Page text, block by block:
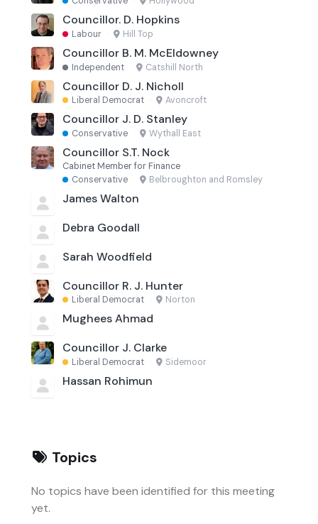
Councillor. D. Hopkins
Labour · Hill Top
Councillor B. M. McEldowney
Independent · Catshill North
Councillor D. J. Nicholl
Liberal Democrat · Avoncroft
Councillor J. D. Stanley
Conservative · Wythall East
Councillor S.T. Nock
Cabinet Member for Finance
Conservative · Belbroughton and Romsley
James Walton
Debra Goodall
Sarah Woodfield
Councillor R. J. Hunter
Liberal Democrat · Norton
Mughees Ahmad
Councillor J. Clarke
Liberal Democrat · Sidemoor
Hassan Rohimun
Topics
No topics have been identified for this meeting
yet.